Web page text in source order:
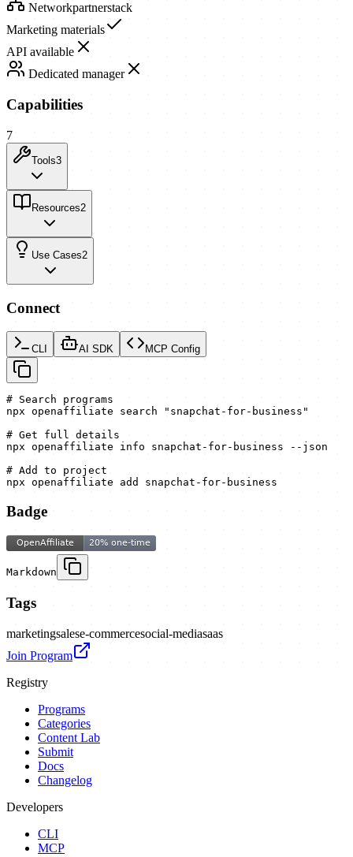
Networkpartnerstack
Marketing materials
API available
Dedicated manager
Capabilities
7
Tools3
Resources2
Use Cases2
Connect
CLI AI SDK MCP Config
# Search programs
npx openaffiliate search "snapchat-for-business"
# Get full details
npx openaffiliate info snapchat-for-business --json
# Add to project
npx openaffiliate add snapchat-for-business
Badge
Markdown
Tags
marketingsalese-commercesocial-mediasaas
Join Program
Registry
Programs
Categories
Content Lab
Submit
Docs
Changelog
Developers
CLI
MCP